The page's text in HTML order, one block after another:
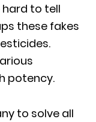
to tell
these fakes
potency.
to solve all